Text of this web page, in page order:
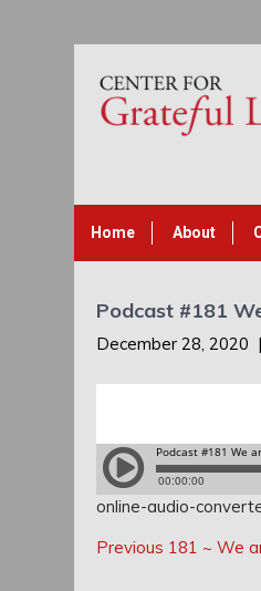
Home About
Podcast #181
December 28, 2020 |
online-audio-
Post
Post
Previous Previous
181 ~ We